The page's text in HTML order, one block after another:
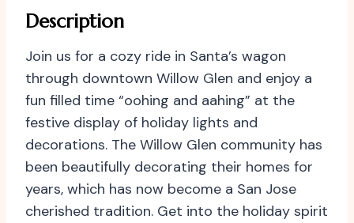
Description
Join us for a cozy ride in Santa’s wagon
through downtown Willow Glen and enjoy a
fun filled time “oohing and aahing” at the
festive display of holiday lights and
decorations. The Willow Glen community has
been beautifully decorating their homes for
years, which has now become a San Jose
cherished tradition. Get into the holiday spirit